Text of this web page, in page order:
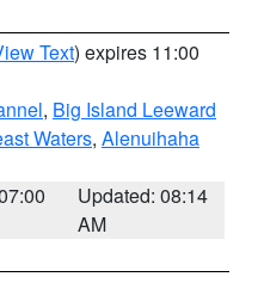
Text) expires 11:00
, Big Island Leeward
Waters, Alenuihaha
Updated: 08:14
AM